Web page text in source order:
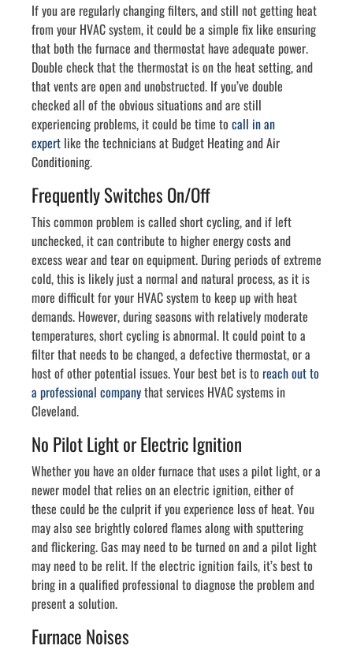
If you are regularly changing filters, and still not getting heat
from your HVAC system, it could be a simple fix like ensuring
that both the furnace and thermostat have adequate power.
Double check that the thermostat is on the heat setting, and
that vents are open and unobstructed. If you’ve double
checked all of the obvious situations and are still
experiencing problems, it could be time to call in an
expert like the technicians at Budget Heating and Air
Conditioning.
Frequently Switches On/Off
This common problem is called short cycling, and if left
unchecked, it can contribute to higher energy costs and
excess wear and tear on equipment. During periods of extreme
cold, this is likely just a normal and natural process, as it is
more difficult for your HVAC system to keep up with heat
demands. However, during seasons with relatively moderate
temperatures, short cycling is abnormal. It could point to a
filter that needs to be changed, a defective thermostat, or a
host of other potential issues. Your best bet is to reach out to
a professional companythat services HVAC systems in
Cleveland.
No Pilot Light or Electric Ignition
Whether you have an older furnace that uses a pilot light, or a
newer model that relies on an electric ignition, either of
these could be the culprit if you experience loss of heat. You
may also see brightly colored flames along with sputtering
and flickering. Gas may need to be turned on and a pilot light
may need to be relit. If the electric ignition fails, it’s best to
bring in a qualified professional to diagnose the problem and
present a solution.
Furnace Noises